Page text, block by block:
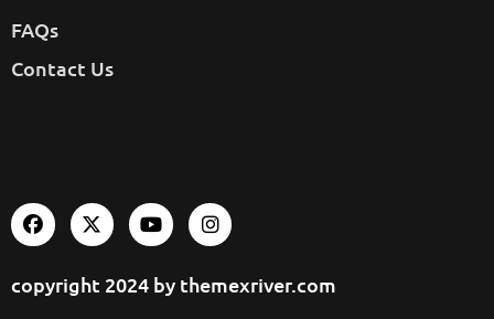
FAQs
Contact Us
copyright 2024 by themexriver.com